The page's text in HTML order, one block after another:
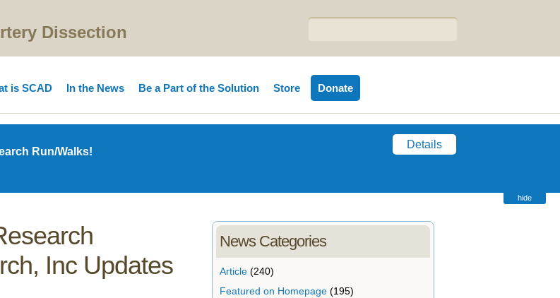
Dissection
is SCAD In the News Be a Part of the Solution Store Donate
Run/Walks!
Details
hide
Inc Updates
News Categories
Article(240)
Featured on Homepage(195)